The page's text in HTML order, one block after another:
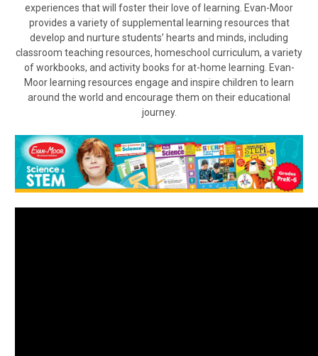
experiences that will foster their love of learning. Evan-Moor
provides a variety of supplemental learning resources that
develop and nurture students’ hearts and minds, including
classroom teaching resources, homeschool curriculum, a variety
of workbooks, and activity books for at-home learning. Evan-
Moor learning resources engage and inspire children to learn
around the world and encourage them on their educational
journey.